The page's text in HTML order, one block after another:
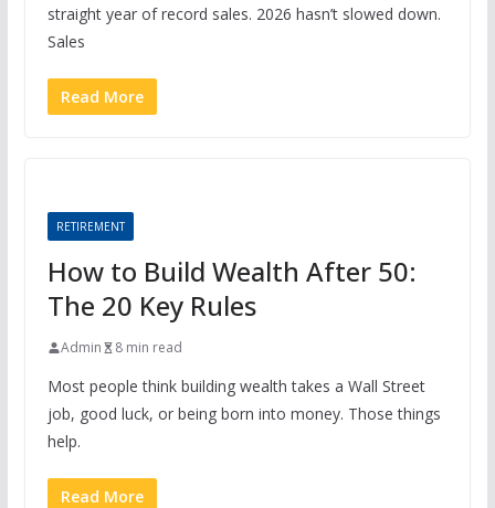
straight year of record sales. 2026 hasn’t slowed down.
Sales
Read More
RETIREMENT
How to Build Wealth After 50:
The 20 Key Rules
Admin 8 min read
Most people think building wealth takes a Wall Street
job, good luck, or being born into money. Those things
help.
Read More